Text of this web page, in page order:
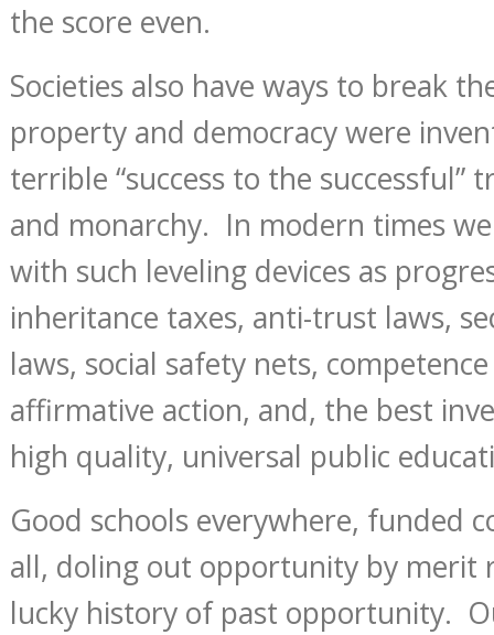
the score even.
Societies also have ways to break
property and democracy were
terrible “success to the successful”
and monarchy. In modern times
with such leveling devices as
inheritance taxes, anti-trust laws,
laws, social safety nets,
affirmative action, and, the best
high quality, universal public
Good schools everywhere, funded
all, doling out opportunity by merit
lucky history of past opportunity.